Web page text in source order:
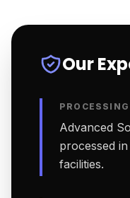
Our
Advanced
processed
facilities.